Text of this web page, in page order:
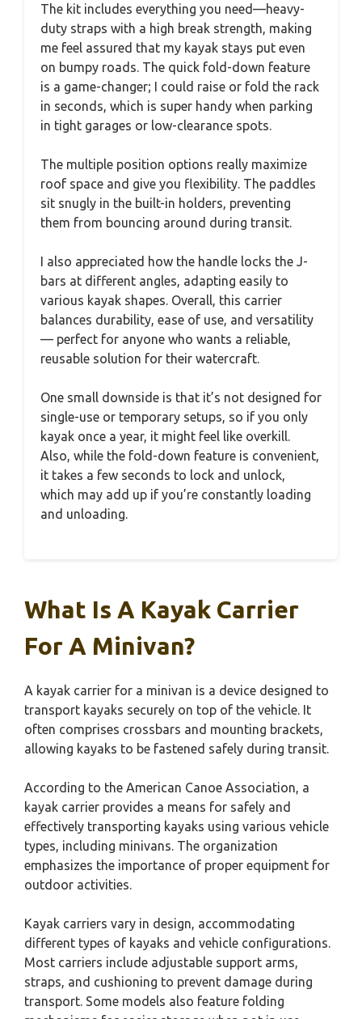
The kit includes everything you need—heavy-
duty straps with a high break strength, making
me feel assured that my kayak stays put even
on bumpy roads. The quick fold-down feature
is a game-changer; I could raise or fold the rack
in seconds, which is super handy when parking
in tight garages or low-clearance spots.
The multiple position options really maximize
roof space and give you flexibility. The paddles
sit snugly in the built-in holders, preventing
them from bouncing around during transit.
I also appreciated how the handle locks the J-
bars at different angles, adapting easily to
various kayak shapes. Overall, this carrier
balances durability, ease of use, and versatility
— perfect for anyone who wants a reliable,
reusable solution for their watercraft.
One small downside is that it’s not designed for
single-use or temporary setups, so if you only
kayak once a year, it might feel like overkill.
Also, while the fold-down feature is convenient,
it takes a few seconds to lock and unlock,
which may add up if you’re constantly loading
and unloading.
What Is A Kayak Carrier
For A Minivan?
A kayak carrier for a minivan is a device designed to
transport kayaks securely on top of the vehicle. It
often comprises crossbars and mounting brackets,
allowing kayaks to be fastened safely during transit.
According to the American Canoe Association, a
kayak carrier provides a means for safely and
effectively transporting kayaks using various vehicle
types, including minivans. The organization
emphasizes the importance of proper equipment for
outdoor activities.
Kayak carriers vary in design, accommodating
different types of kayaks and vehicle configurations.
Most carriers include adjustable support arms,
straps, and cushioning to prevent damage during
transport. Some models also feature folding